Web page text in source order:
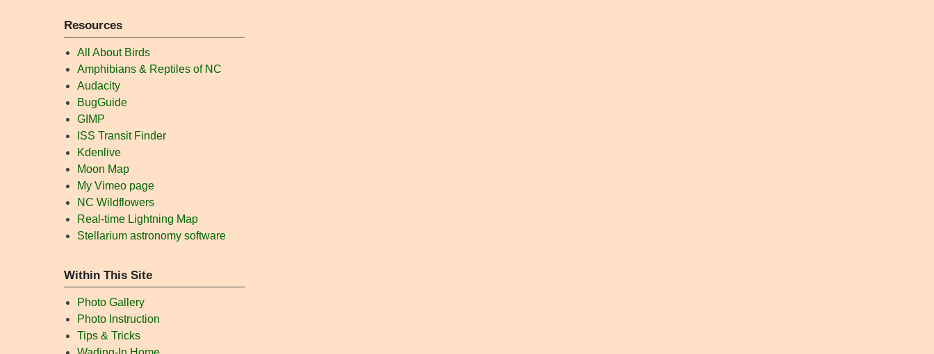
Resources
All About Birds
Amphibians & Reptiles of NC
Audacity
BugGuide
GIMP
ISS Transit Finder
Kdenlive
Moon Map
My Vimeo page
NC Wildflowers
Real-time Lightning Map
Stellarium astronomy software
Within This Site
Photo Gallery
Photo Instruction
Tips & Tricks